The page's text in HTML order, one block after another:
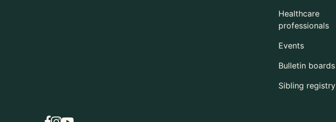
Healthcare
professionals
Events
Bulletin boards
Sibling registry